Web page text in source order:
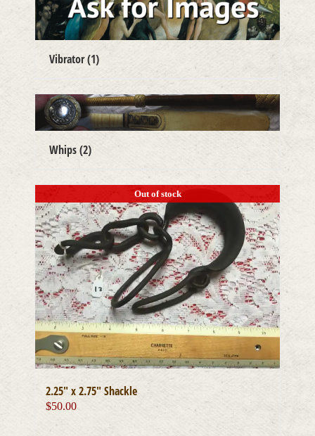
Vibrator(1)
Whips(2)
Out of stock
2.25″ x 2.75″ Shackle
$50.00